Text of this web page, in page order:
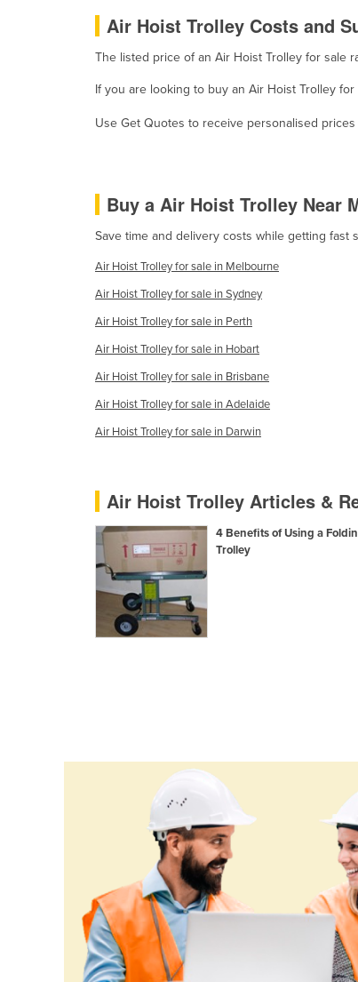
Ecuador
Egypt
El Salvador
Equatorial Guinea
Ethiopia
Finland
France
Gabon
Gambia
Georgia
Germany
Ghana
Guinea
Guinea-Bissau
Guyana
Haiti
Indonesia
Ireland
Israel
Italy
Jamaica
Air Hoist Trolley Costs and
The listed price of an Air Hoist Trolley for sale
If you are looking to buy an Air Hoist Trolley
Use Get Quotes to receive personalised
Buy a Air Hoist Trolley Near
Save time and delivery costs while getting
Air Hoist Trolley for sale in Melbourne
Air Hoist Trolley for sale in Sydney
Air Hoist Trolley for sale in Perth
Air Hoist Trolley for sale in Hobart
Air Hoist Trolley for sale in Brisbane
Air Hoist Trolley for sale in Adelaide
Air Hoist Trolley for sale in Darwin
Air Hoist Trolley Articles &
4 Benefits of Using a
Trolley